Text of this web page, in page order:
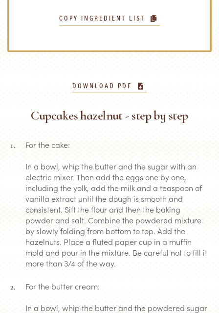
COPY INGREDIENT LIST
DOWNLOAD PDF
Cupcakes hazelnut - step by step
For the cake:
In a bowl, whip the butter and the sugar with an
electric mixer. Then add the eggs one by one,
including the yolk, add the milk and a teaspoon of
vanilla extract until the dough is smooth and
consistent. Sift the flour and then the baking
powder and salt. Combine the powdered mixture
by slowly folding from bottom to top. Add the
hazelnuts. Place a fluted paper cup in a muffin
mold and pour in the mixture. Be careful not to fill it
more than 3/4 of the way.
For the butter cream:
In a bowl, whip the butter and the powdered sugar